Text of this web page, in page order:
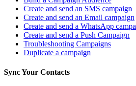
Create and send an SMS campaign
Create and send an Email campaign
Create and send a WhatsApp
Create and send a Push Campaign
Troubleshooting Campaigns
Duplicate a campaign
Sync Your Contacts